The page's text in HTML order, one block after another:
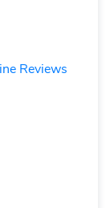
Reviews